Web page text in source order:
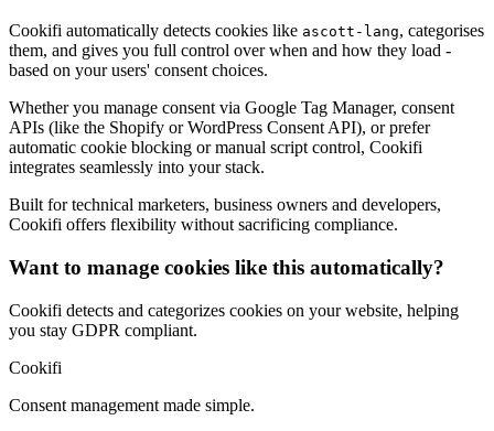
Cookifi automatically detects cookies like ascott-lang, categorises
them, and gives you full control over when and how they load -
based on your users' consent choices.
Whether you manage consent via Google Tag Manager, consent
APIs (like the Shopify or WordPress Consent API), or prefer
automatic cookie blocking or manual script control, Cookifi
integrates seamlessly into your stack.
Built for technical marketers, business owners and developers,
Cookifi offers flexibility without sacrificing compliance.
Want to manage cookies like this automatically?
Cookifi detects and categorizes cookies on your website, helping
you stay GDPR compliant.
Cookifi
Consent management made simple.